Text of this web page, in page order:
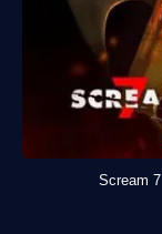
Scream 7